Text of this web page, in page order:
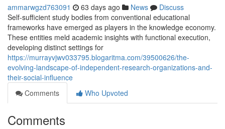
ammarwgzd763091 63 days ago News
Discuss
Self-sufficient study bodies from conventional educational
frameworks have emerged as players in the knowledge economy.
These entities meld academic insights with functional execution,
developing distinct settings for
https://murrayvjwv033795.blogaritma.com/39500626/the-
evolving-landscape-of-independent-research-organizations-and-
their-social-influence
Comments
Who Upvoted
Comments